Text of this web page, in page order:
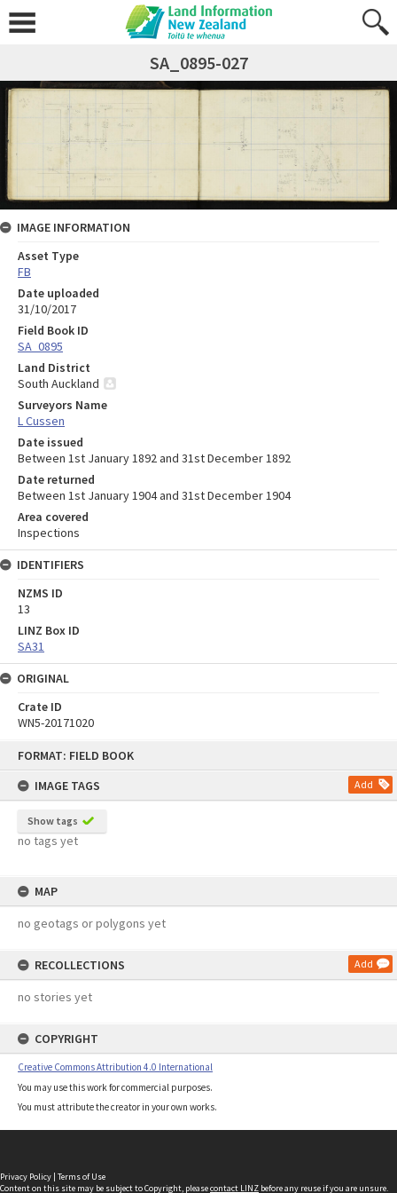
FORMAT: FIELD BOOK
IMAGE TAGS
Add
Show tags
no tags yet
MAP
no geotags or polygons yet
RECOLLECTIONS Add
no stories yet
COPYRIGHT
Creative Commons Attribution 4.0 International
You may use this work for commercial purposes.
You must attribute the creator in your own works.
SA_0895-027
IMAGE INFORMATION
Asset Type
FB
Date uploaded
31/10/2017
Field Book ID
SA_0895
Land District
South Auckland
Surveyors Name
L Cussen
Date issued
Between 1st January 1892 and 31st December 1892
Date returned
Between 1st January 1904 and 31st December 1904
Area covered
Inspections
IDENTIFIERS
NZMS ID
13
LINZ Box ID
SA31
ORIGINAL
Crate ID
WN5-20171020
Privacy Policy | Terms of Use
Content on this site may be subject to Copyright, pleasecontact LINZ before any reuse if you are unsure.